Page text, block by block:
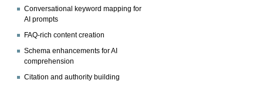
Conversational keyword mapping for
AI prompts
FAQ-rich content creation
Schema enhancements for AI
comprehension
Citation and authority building